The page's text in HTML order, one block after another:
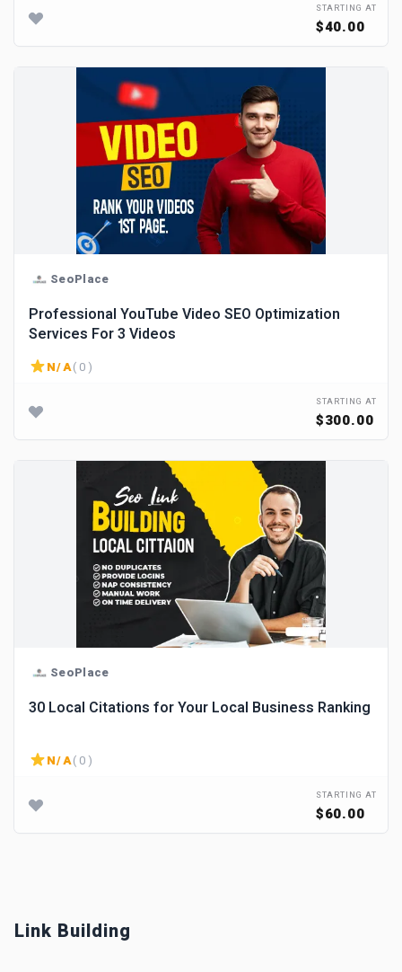
STARTING AT
$40.00
SeoPlace
Professional YouTube Video SEO Optimization
Services For 3 Videos
N/A( 0 )
STARTING AT
$300.00
SeoPlace
30 Local Citations for Your Local Business Ranking
N/A( 0 )
STARTING AT
$60.00
Link Building